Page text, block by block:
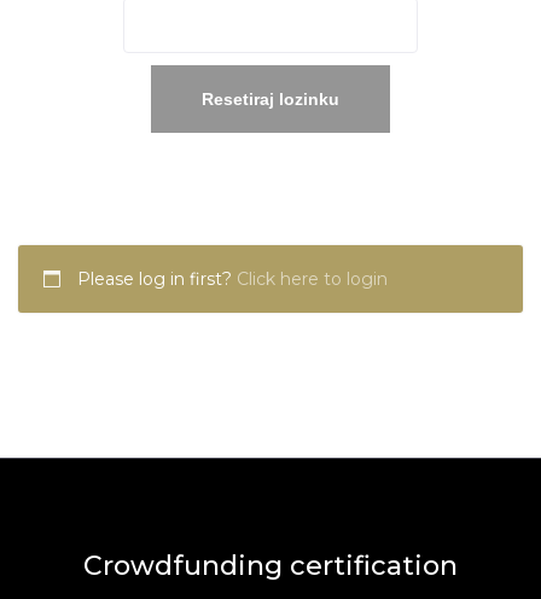
Resetiraj lozinku
Please log in first? Click here to login
Crowdfunding certification